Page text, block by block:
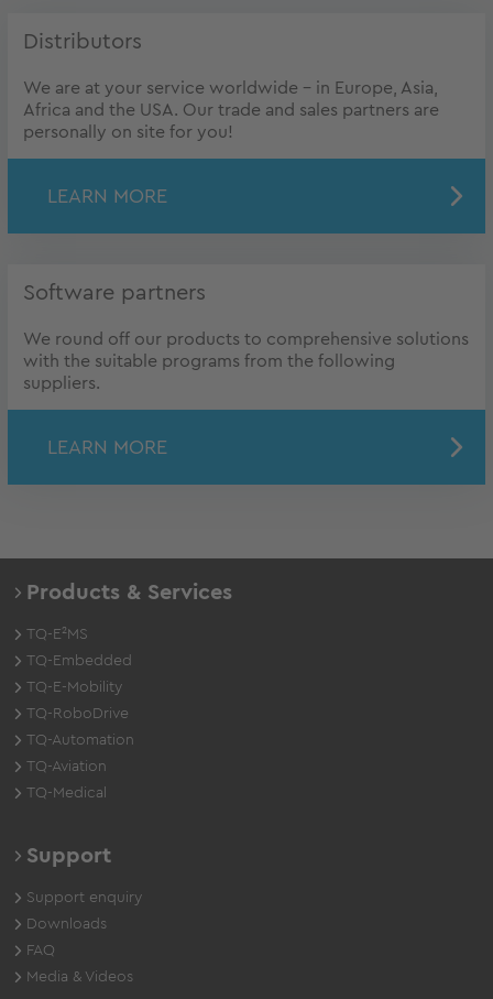
Distributors
We are at your service worldwide – in Europe, Asia,
Africa and the USA. Our trade and sales partners are
personally on site for you!
LEARN MORE
Software partners
We round off our products to comprehensive solutions
with the suitable programs from the following
suppliers.
LEARN MORE
Products & Services
TQ-E²MS
TQ-Embedded
TQ-E-Mobility
TQ-RoboDrive
TQ-Automation
TQ-Aviation
TQ-Medical
Support
Support enquiry
Downloads
FAQ
Media & Videos